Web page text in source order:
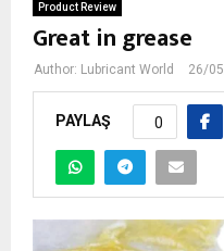
Product Review
Great in grease
Author: Lubricant World 26/
PAYLAŞ 0